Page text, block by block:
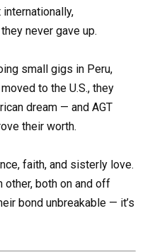
never gave up.
small gigs in Peru,
to the U.S., they
dream — and AGT
their worth.
faith, and sisterly love.
other, both on and off
bond unbreakable — it’s